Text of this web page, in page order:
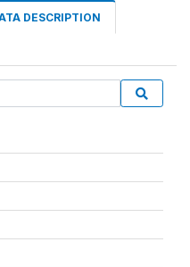
DESCRIPTION